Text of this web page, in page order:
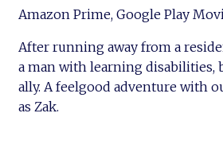
Amazon Prime, Google Play
After running away from a
a man with learning disabilities,
ally. A feelgood adventure with
as Zak.